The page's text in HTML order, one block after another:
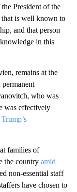
President of the
that is well known to
and that person
in this
remains at the
who was
was effectively
families of
the country amid
non-essential staff
have chosen to